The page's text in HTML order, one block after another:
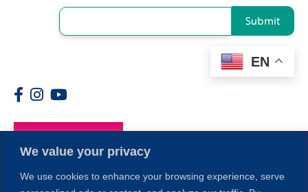
We value your privacy
We use cookies to enhance your browsing experience, serve
Submit
EN
Members